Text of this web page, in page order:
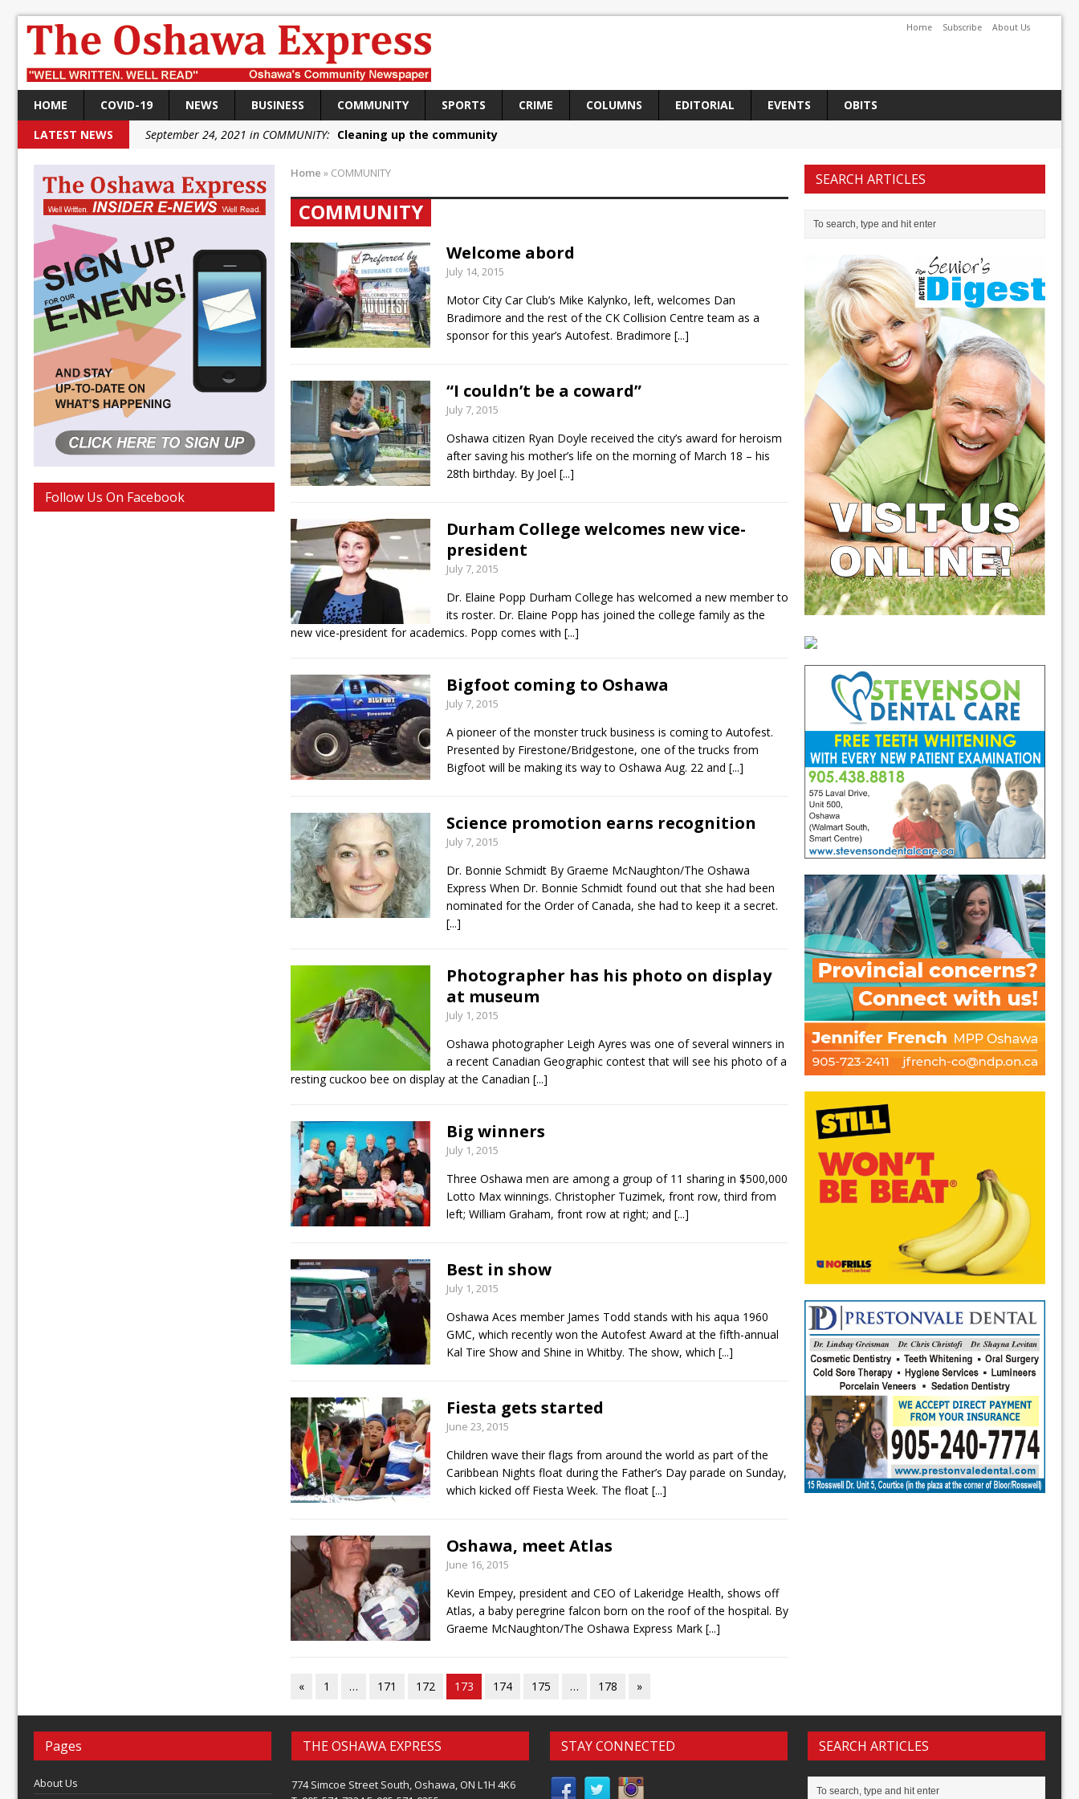
Home Subscribe About Us
HOME COVID-19 NEWS BUSINESS COMMUNITY SPORTS CRIME COLUMNS EDITORIAL EVENTS
OBITS
LATEST NEWS
September 24, 2021 in COMMUNITY: Cleaning up the community
September 24, 2021 in COMMUNITY:
September 22, 2021 in NEWS:
September 22, 2021 in NEWS:
DRPS welcomes first female K-9 officer and PSD Kaos
September 18, 2021 in FEDERAL: Conservatives plan to bring Canada back stronger
September 18, 2021 in FEDERAL: Shailene Panylo: Oshawa is ready
September 18, 2021 in FEDERAL: Local Liberal candidate says Oshawa is ready for change
October 5, 2021 in NEWS:
Autofest raises money for Grandview
Home » COMMUNITY
COMMUNITY
Welcome abord
July 14, 2015
Motor City Car Club’s Mike Kalynko, left, welcomes Dan
Bradimore and the rest of the CK Collision Centre team as a
sponsor for this year’s Autofest. Bradimore [...]
“I couldn’t be a coward”
July 7, 2015
Oshawa citizen Ryan Doyle received the city’s award for heroism
after saving his mother’s life on the morning of March 18 – his
28th birthday. By Joel [...]
Durham College welcomes new vice-
president
July 7, 2015
Dr. Elaine Popp Durham College has welcomed a new member to
its roster. Dr. Elaine Popp has joined the college family as the
new vice-president for academics. Popp comes with [...]
Bigfoot coming to Oshawa
July 7, 2015
A pioneer of the monster truck business is coming to Autofest.
Presented by Firestone/Bridgestone, one of the trucks from
Bigfoot will be making its way to Oshawa Aug. 22 and [...]
Science promotion earns recognition
July 7, 2015
Dr. Bonnie Schmidt By Graeme McNaughton/The Oshawa
Express When Dr. Bonnie Schmidt found out that she had been
nominated for the Order of Canada, she had to keep it a secret.
[...]
Photographer has his photo on display
at museum
July 1, 2015
Oshawa photographer Leigh Ayres was one of several winners in
a recent Canadian Geographic contest that will see his photo of a
resting cuckoo bee on display at the Canadian [...]
Big winners
July 1, 2015
Three Oshawa men are among a group of 11 sharing in $500,000
Lotto Max winnings. Christopher Tuzimek, front row, third from
left; William Graham, front row at right; and [...]
Best in show
July 1, 2015
Oshawa Aces member James Todd stands with his aqua 1960
GMC, which recently won the Autofest Award at the fifth-annual
Kal Tire Show and Shine in Whitby. The show, which [...]
Fiesta gets started
June 23, 2015
Children wave their flags from around the world as part of the
Caribbean Nights float during the Father’s Day parade on Sunday,
which kicked off Fiesta Week. The float [...]
Oshawa, meet Atlas
June 16, 2015
Kevin Empey, president and CEO of Lakeridge Health, shows off
Atlas, a baby peregrine falcon born on the roof of the hospital. By
Graeme McNaughton/The Oshawa Express Mark [...]
« 1 … 171 172 173 174 175 … 178 »
Follow Us On Facebook
SEARCH ARTICLES
Pages
About Us
THE OSHAWA EXPRESS
774 Simcoe Street South, Oshawa, ON L1H 4K6
STAY CONNECTED SEARCH ARTICLES